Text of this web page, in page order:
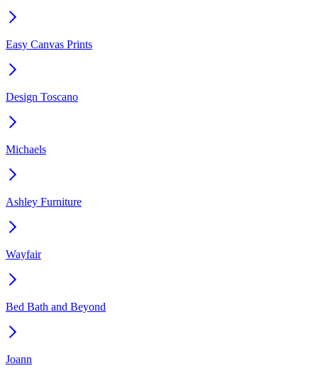
Easy Canvas Prints
Design Toscano
Michaels
Ashley Furniture
Wayfair
Bed Bath and Beyond
Joann